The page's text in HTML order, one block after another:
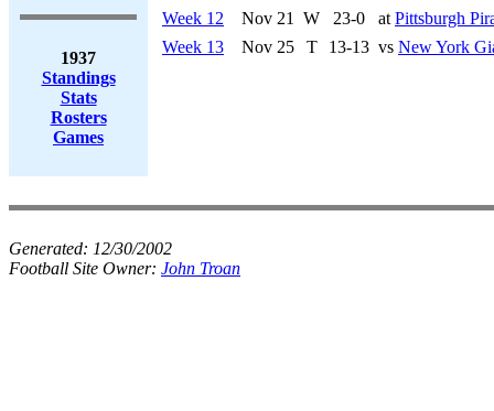
1937
Standings
Stats
Rosters
Games
Week 12
Nov 21 W 23-0 at Pittsburgh
Week 13
Nov 25 T 13-13 vs New York
Generated: 12/30/2002
Football Site Owner: John Troan